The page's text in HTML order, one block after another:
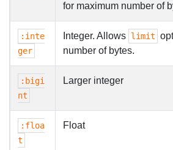
for maximum number of
:inte
ger
Integer. Allows limit
number of bytes.
:bigi
nt
Larger integer
:floa
t
Float